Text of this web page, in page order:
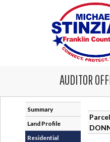
AUDITOR
Summary
Land Profile
Residential